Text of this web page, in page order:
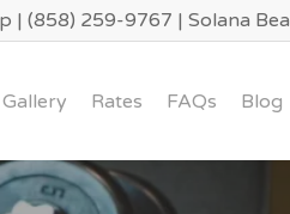
| (858) 259-9767 | Solana
Gallery Rates FAQs Blog